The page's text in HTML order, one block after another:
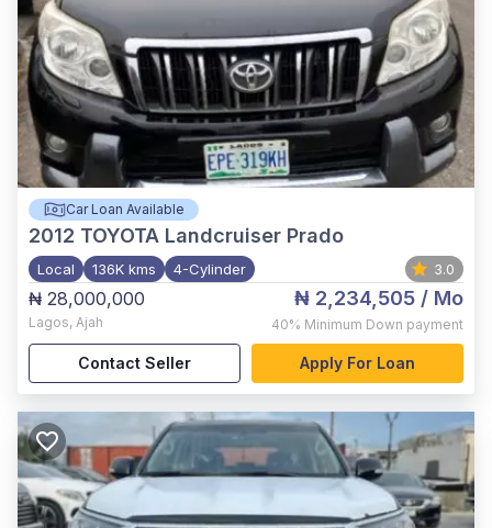
Car Loan Available
2012 TOYOTA Landcruiser Prado
Local 136K kms 4-Cylinder 3.0
₦ 28,000,000
Lagos, Ajah
₦ 2,234,505 / Mo
40% Minimum Down payment
Contact Seller Apply For Loan